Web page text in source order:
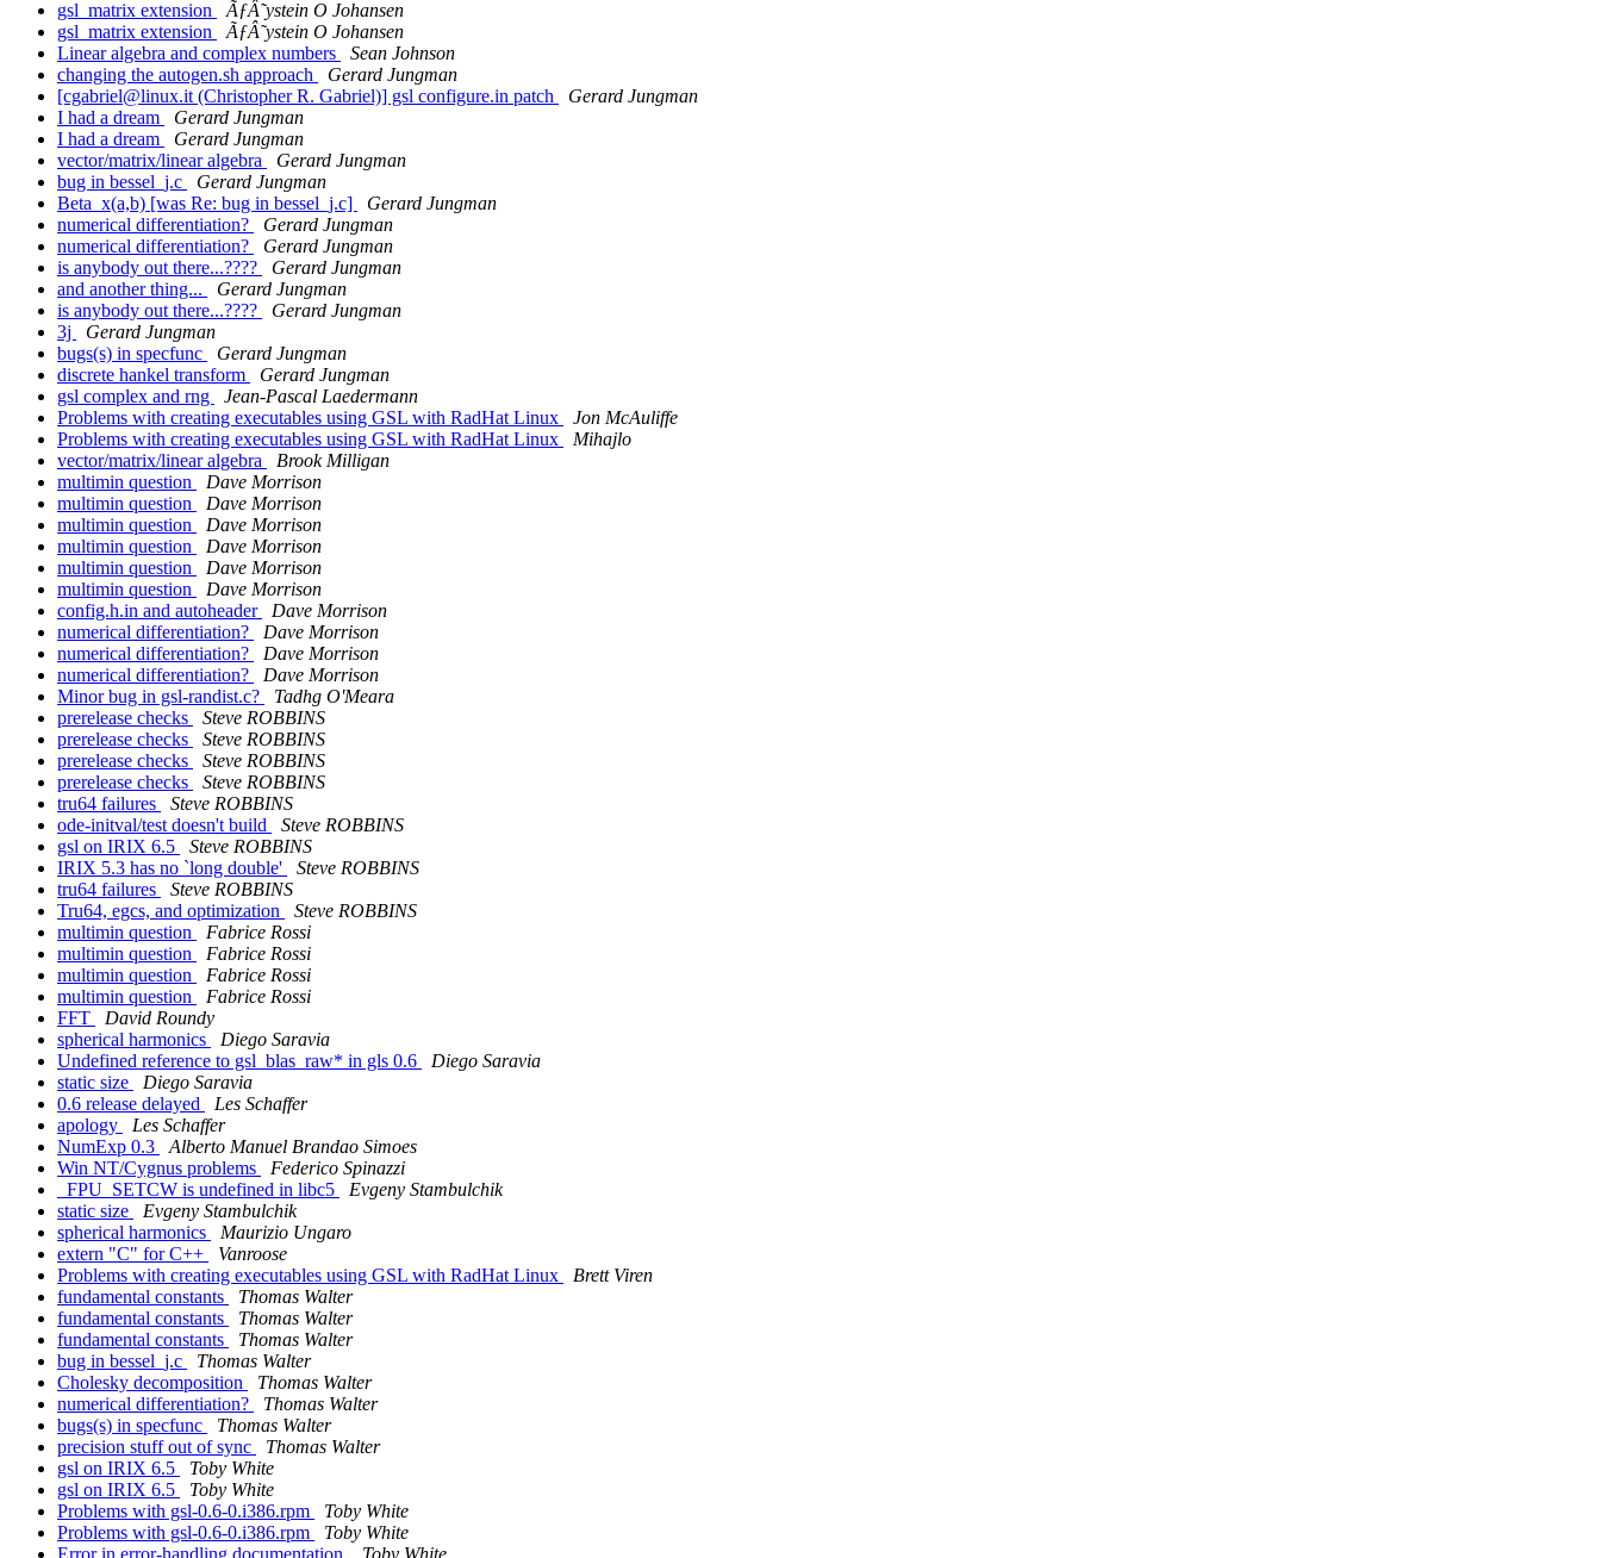
gsl_matrix extension
ÃƒÂ˜ystein O Johansen
gsl_matrix extension
ÃƒÂ˜ystein O Johansen
Linear algebra and complex numbers
Sean Johnson
changing the autogen.sh approach
Gerard Jungman
[cgabriel@linux.it (Christopher R. Gabriel)] gsl configure.in patch
Gerard Jungman
I had a dream
Gerard Jungman
I had a dream
Gerard Jungman
vector/matrix/linear algebra
Gerard Jungman
bug in bessel_j.c
Gerard Jungman
Beta_x(a,b) [was Re: bug in bessel_j.c]
Gerard Jungman
numerical differentiation?
Gerard Jungman
numerical differentiation?
Gerard Jungman
is anybody out there...????
Gerard Jungman
and another thing...
Gerard Jungman
is anybody out there...????
Gerard Jungman
3j
Gerard Jungman
bugs(s) in specfunc
Gerard Jungman
discrete hankel transform
Gerard Jungman
gsl complex and rng
Jean-Pascal Laedermann
Problems with creating executables using GSL with RadHat Linux
Jon McAuliffe
Problems with creating executables using GSL with RadHat Linux
Mihajlo
vector/matrix/linear algebra
Brook Milligan
multimin question
Dave Morrison
multimin question
Dave Morrison
multimin question
Dave Morrison
multimin question
Dave Morrison
multimin question
Dave Morrison
multimin question
Dave Morrison
config.h.in and autoheader
Dave Morrison
numerical differentiation?
Dave Morrison
numerical differentiation?
Dave Morrison
numerical differentiation?
Dave Morrison
Minor bug in gsl-randist.c?
Tadhg O'Meara
prerelease checks
Steve ROBBINS
prerelease checks
Steve ROBBINS
prerelease checks
Steve ROBBINS
prerelease checks
Steve ROBBINS
tru64 failures
Steve ROBBINS
ode-initval/test doesn't build
Steve ROBBINS
gsl on IRIX 6.5
Steve ROBBINS
IRIX 5.3 has no `long double'
Steve ROBBINS
tru64 failures
Steve ROBBINS
Tru64, egcs, and optimization
Steve ROBBINS
multimin question
Fabrice Rossi
multimin question
Fabrice Rossi
multimin question
Fabrice Rossi
multimin question
Fabrice Rossi
FFT
David Roundy
spherical harmonics
Diego Saravia
Undefined reference to gsl_blas_raw* in gls 0.6
Diego Saravia
static size
Diego Saravia
0.6 release delayed
Les Schaffer
apology
Les Schaffer
NumExp 0.3
Alberto Manuel Brandao Simoes
Win NT/Cygnus problems
Federico Spinazzi
_FPU_SETCW is undefined in libc5
Evgeny Stambulchik
static size
Evgeny Stambulchik
spherical harmonics
Maurizio Ungaro
extern "C" for C++
Vanroose
Problems with creating executables using GSL with RadHat Linux
Brett Viren
fundamental constants
Thomas Walter
fundamental constants
Thomas Walter
fundamental constants
Thomas Walter
bug in bessel_j.c
Thomas Walter
Cholesky decomposition
Thomas Walter
numerical differentiation?
Thomas Walter
bugs(s) in specfunc
Thomas Walter
precision stuff out of sync
Thomas Walter
gsl on IRIX 6.5
Toby White
gsl on IRIX 6.5
Toby White
Problems with gsl-0.6-0.i386.rpm
Toby White
Problems with gsl-0.6-0.i386.rpm
Toby White